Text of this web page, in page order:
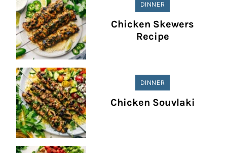
DINNER
Chicken Skewers
Recipe
DINNER
Chicken Souvlaki